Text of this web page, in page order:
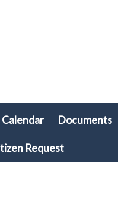
Calendar Documents
Request